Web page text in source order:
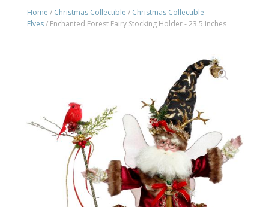
Home / Christmas Collectible / Christmas Collectible
Elves/ Enchanted Forest Fairy Stocking Holder - 23.5 Inches